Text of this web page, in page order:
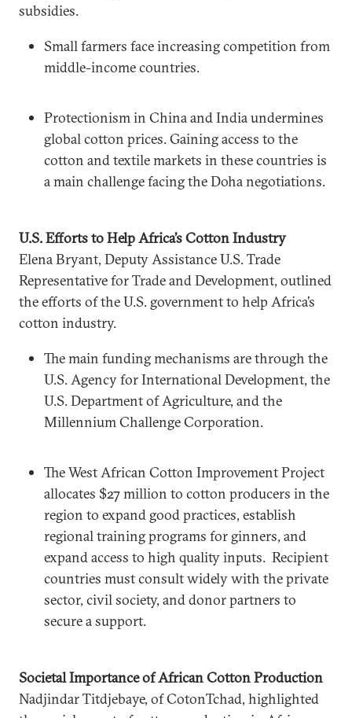
subsidies.
Small farmers face increasing competition from
middle-income countries.
Protectionism in China and India undermines
global cotton prices. Gaining access to the
cotton and textile markets in these countries is
a main challenge facing the Doha negotiations.
U.S. Efforts to Help Africa’s Cotton Industry
Elena Bryant, Deputy Assistance U.S. Trade
Representative for Trade and Development, outlined
the efforts of the U.S. government to help Africa’s
cotton industry.
The main funding mechanisms are through the
U.S. Agency for International Development, the
U.S. Department of Agriculture, and the
Millennium Challenge Corporation.
The West African Cotton Improvement Project
allocates $27 million to cotton producers in the
region to expand good practices, establish
regional training programs for ginners, and
expand access to high quality inputs. Recipient
countries must consult widely with the private
sector, civil society, and donor partners to
secure a support.
Societal Importance of African Cotton Production
Nadjindar Titdjebaye, of CotonTchad, highlighted